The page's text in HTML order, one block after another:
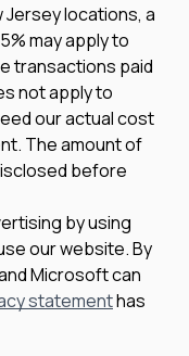
locations, a
may apply to
transactions paid
not apply to
our actual cost
The amount of
before
by using
our website. By
Microsoft can
statementhas